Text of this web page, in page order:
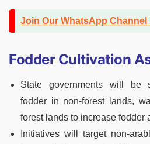
Join Our WhatsApp Channel
Fodder Cultivation
State governments will be
fodder in non-forest lands,
forest lands to increase fodder
Initiatives will target non-